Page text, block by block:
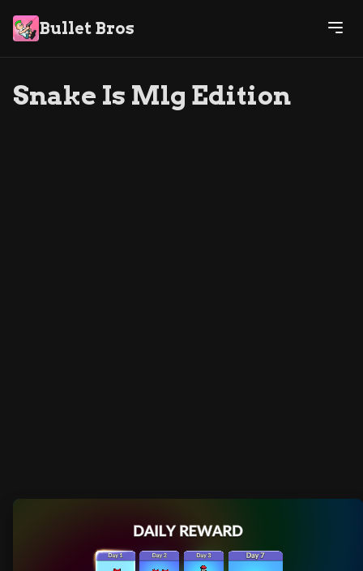
Bullet Bros
Snake Is Mlg Edition